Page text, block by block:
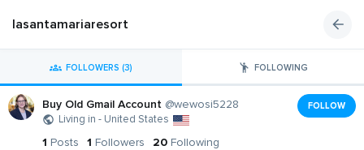
lasantamariaresort
FOLLOWERS (3) FOLLOWING
Buy Old Gmail Account @wewosi5228
Living in - United States
FOLLOW
1 Posts 1 Followers 20 Following